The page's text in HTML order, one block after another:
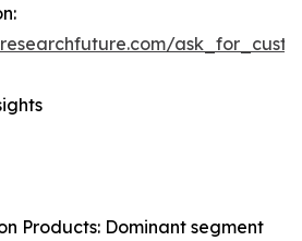
Products: Dominant segment